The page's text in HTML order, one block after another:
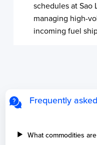
schedules at Sao
managing high-
incoming fuel
Frequently
What commodities